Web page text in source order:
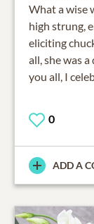
What a wise
high strung,
eliciting
all, she was
you all, I
0
ADD A